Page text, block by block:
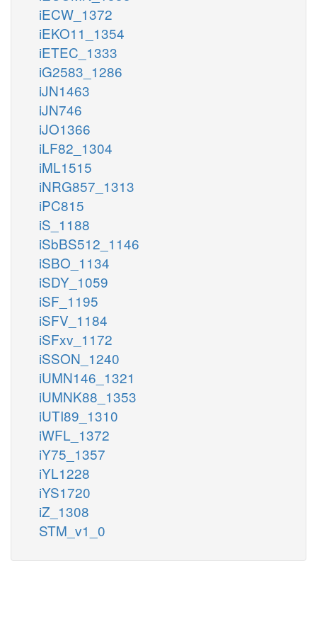
iECW_1372
iEKO11_1354
iETEC_1333
iG2583_1286
iJN1463
iJN746
iJO1366
iLF82_1304
iML1515
iNRG857_1313
iPC815
iS_1188
iSbBS512_1146
iSBO_1134
iSDY_1059
iSF_1195
iSFV_1184
iSFxv_1172
iSSON_1240
iUMN146_1321
iUMNK88_1353
iUTI89_1310
iWFL_1372
iY75_1357
iYL1228
iYS1720
iZ_1308
STM_v1_0